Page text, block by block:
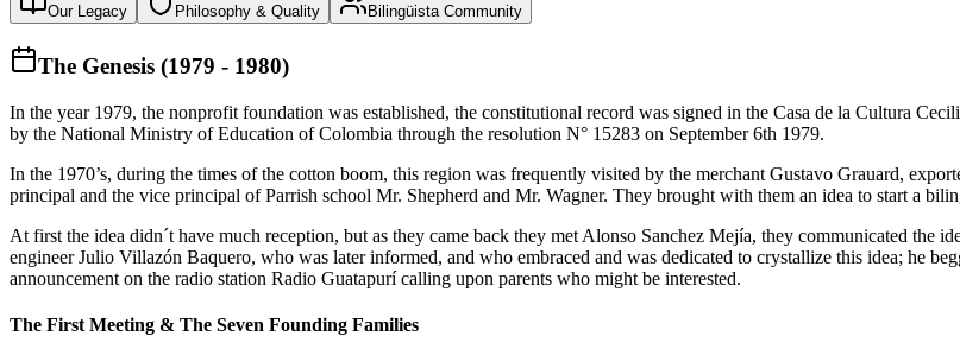
Our Legacy Philosophy & Quality Bilingüista Community
The Genesis (1979 - 1980)
In the year 1979, the nonprofit foundation was established, the constitutional record was signed in the Casa de la Cultura
by the National Ministry of Education of Colombia through the resolution N° 15283 on September 6th 1979.
In the 1970’s, during the times of the cotton boom, this region was frequently visited by the merchant Gustavo Grauard,
principal and the vice principal of Parrish school Mr. Shepherd and Mr. Wagner. They brought with them an idea to start a
At first the idea didn´t have much reception, but as they came back they met Alonso Sanchez Mejía, they communicated the
engineer Julio Villazón Baquero, who was later informed, and who embraced and was dedicated to crystallize this idea; he
announcement on the radio station Radio Guatapurí calling upon parents who might be interested.
The First Meeting & The Seven Founding Families